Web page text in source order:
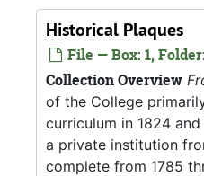
Historical Plaques
File — Box: 1,
Collection Overview
of the College
curriculum in 1824
a private institution
complete from 1785